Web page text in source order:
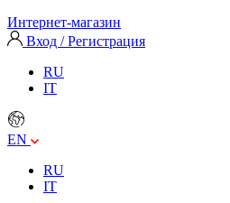
Интернет-магазин
Вход / Регистрация
RU
IT
EN
RU
IT